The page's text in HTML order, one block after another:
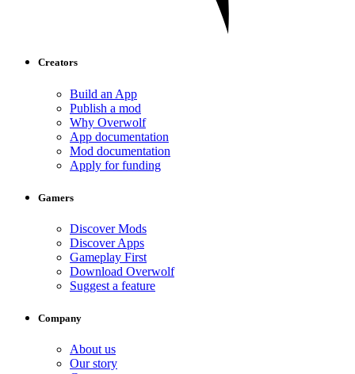
Creators
Build an App
Publish a mod
Why Overwolf
App documentation
Mod documentation
Apply for funding
Gamers
Discover Mods
Discover Apps
Gameplay First
Download Overwolf
Suggest a feature
Company
About us
Our story